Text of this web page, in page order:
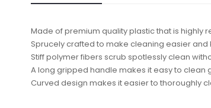
Made of premium quality plastic that is highly
Sprucely crafted to make cleaning easier and
Stiff polymer fibers scrub spotlessly clean
A long gripped handle makes it easy to
Curved design makes it easier to thoroughly